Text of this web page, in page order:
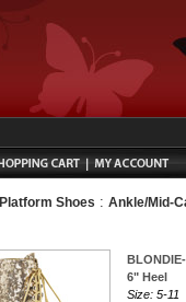
Platform Shoes : Ankle/Mid-
6" Heel
Size: 5-11